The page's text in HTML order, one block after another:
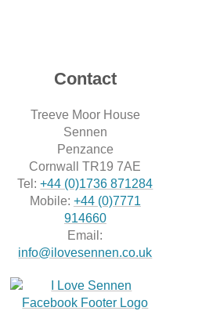
Contact
Treeve Moor House
Sennen
Penzance
Cornwall TR19 7AE
Tel:+44 (0)1736 871284
Mobile: +44 (0)7771
914660
Email:
info@ilovesennen.co.uk